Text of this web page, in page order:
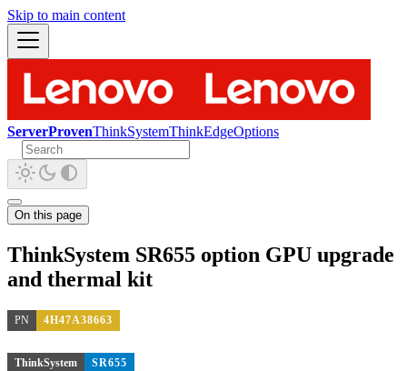
Skip to main content
ServerProvenThinkSystemThinkEdgeOptions
On this page
ThinkSystem SR655 option GPU upgrade
and thermal kit
PN 4H47A38663
ThinkSystem SR655